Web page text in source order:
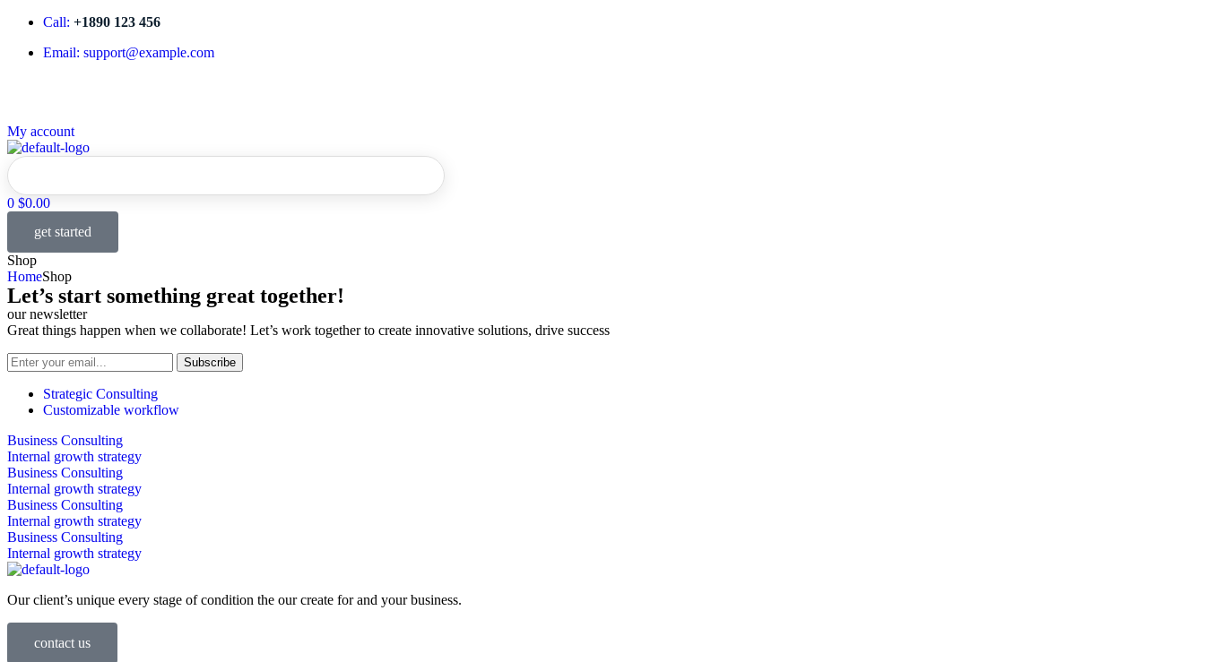
Call: +1890 123 456
Email: support@example.com
My account
0 $0.00
get started
Shop
HomeShop
Let’s start something great together!
our newsletter
Great things happen when we collaborate! Let’s work together to create innovative solutions, drive success
Subscribe
Strategic Consulting
Customizable workflow
Business Consulting
Internal growth strategy
Business Consulting
Internal growth strategy
Business Consulting
Internal growth strategy
Business Consulting
Internal growth strategy
Our client’s unique every stage of condition the our create for and your business.
contact us